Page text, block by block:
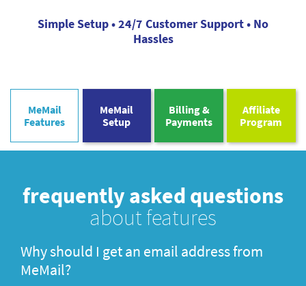
Simple Setup • 24/7 Customer Support • No
Hassles
MeMail
Features
MeMail
Setup
Billing &
Payments
Affiliate
Program
frequently asked questions
about features
Why should I get an email address from
MeMail?